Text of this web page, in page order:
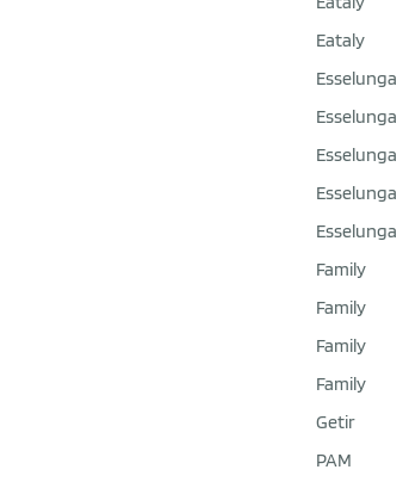
Eataly
Esselunga
Esselunga
Esselunga
Esselunga
Esselunga
Family
Family
Family
Family
Getir
PAM